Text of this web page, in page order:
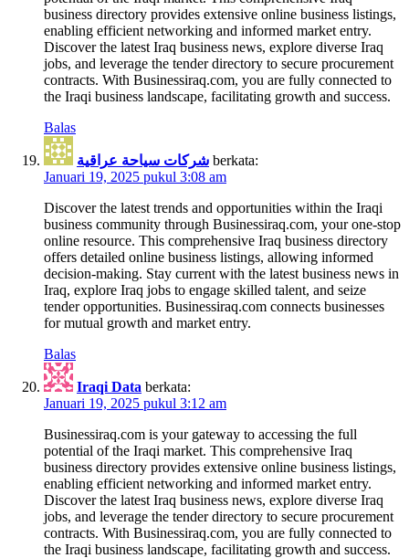
business directory provides extensive online business listings,
enabling efficient networking and informed market entry.
Discover the latest Iraq business news, explore diverse Iraq
jobs, and leverage the tender directory to secure procurement
contracts. With Businessiraq.com, you are fully connected to
the Iraqi business landscape, facilitating growth and success.
Balas
شركات سياحة عراقية berkata:
Januari 19, 2025 pukul 3:08 am
Discover the latest trends and opportunities within the Iraqi
business community through Businessiraq.com, your one-stop
online resource. This comprehensive Iraq business directory
offers detailed online business listings, allowing informed
decision-making. Stay current with the latest business news in
Iraq, explore Iraq jobs to engage skilled talent, and seize
tender opportunities. Businessiraq.com connects businesses
for mutual growth and market entry.
Balas
Iraqi Data berkata:
Januari 19, 2025 pukul 3:12 am
Businessiraq.com is your gateway to accessing the full
potential of the Iraqi market. This comprehensive Iraq
business directory provides extensive online business listings,
enabling efficient networking and informed market entry.
Discover the latest Iraq business news, explore diverse Iraq
jobs, and leverage the tender directory to secure procurement
contracts. With Businessiraq.com, you are fully connected to
the Iraqi business landscape, facilitating growth and success.